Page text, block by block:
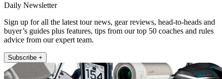
Daily Newsletter
Sign up for all the latest tour news, gear reviews, head-to-heads and
buyer’s guides plus features, tips from our top 50 coaches and rules
advice from our expert team.
Subscribe +